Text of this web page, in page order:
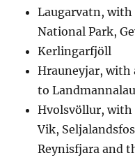
Laugarvatn,
National Park,
Kerlingarfjöll
Hrauneyjar, with
to
Hvolsvöllur, with
Vik,
Reynisfjara and